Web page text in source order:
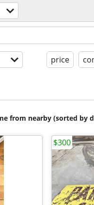
price
from nearby (sorted by
$300